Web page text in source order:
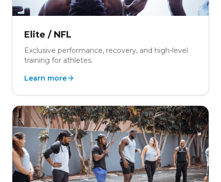
Elite / NFL
Exclusive performance, recovery, and high-level
training for athletes.
Learn more